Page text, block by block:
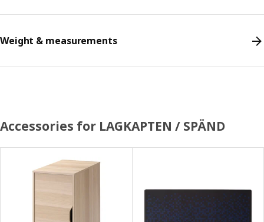
Weight & measurements
Accessories for LAGKAPTEN / SPÄND